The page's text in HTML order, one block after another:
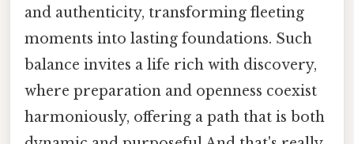
and authenticity, transforming fleeting
moments into lasting foundations. Such
balance invites a life rich with discovery,
where preparation and openness coexist
harmoniously, offering a path that is both